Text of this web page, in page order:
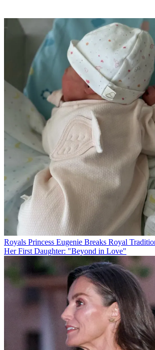
Royals Princess Eugenie Breaks Royal
Her First Daughter: "Beyond in Love"